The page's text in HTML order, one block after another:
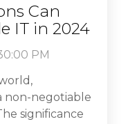
Can
IT in 2024
PM
non-negotiable
significance